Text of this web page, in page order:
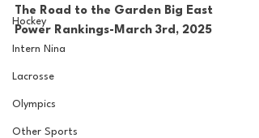
Hockey
Intern Nina
Lacrosse
Olympics
Other Sports
The Road to the Garden Big East
Power Rankings-March 3rd, 2025